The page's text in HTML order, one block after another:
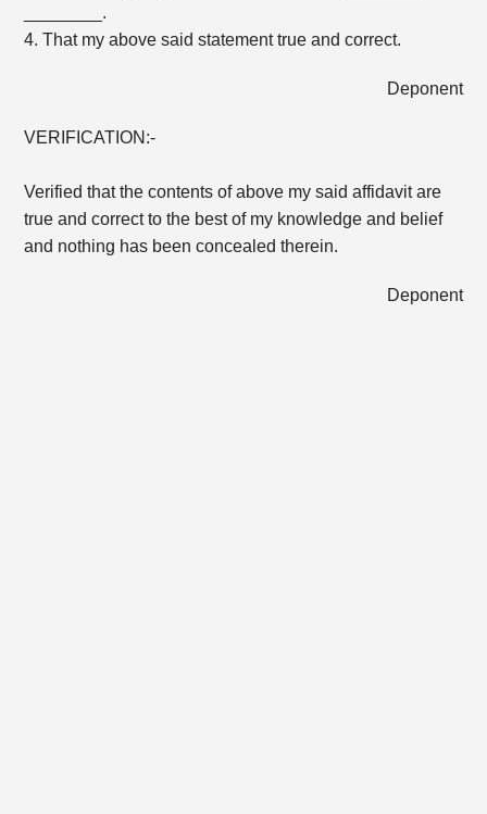
________.
4. That my above said statement true and correct.
Deponent
VERIFICATION:-
Verified that the contents of above my said affidavit are
true and correct to the best of my knowledge and belief
and nothing has been concealed therein.
Deponent